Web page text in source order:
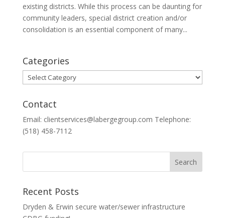
existing districts. While this process can be daunting for
community leaders, special district creation and/or
consolidation is an essential component of many...
Categories
Categories
Contact
Email: clientservices@labergegroup.com Telephone:
(518) 458-7112
Recent Posts
Dryden & Erwin secure water/sewer infrastructure